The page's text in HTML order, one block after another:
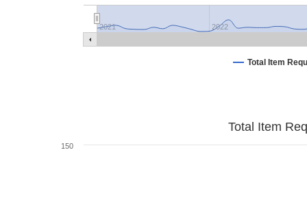
Total Item
2021 2022
Total Item
150